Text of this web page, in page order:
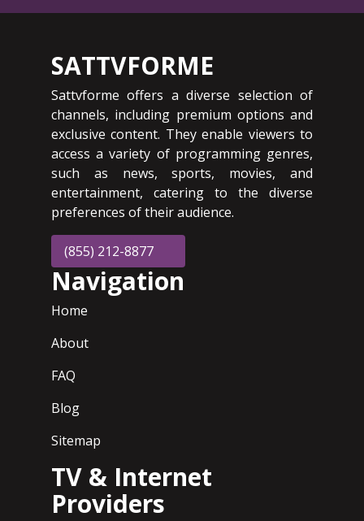
SATTVFORME
Sattvforme offers a diverse selection of
channels, including premium options and
exclusive content. They enable viewers to
access a variety of programming genres,
such as news, sports, movies, and
entertainment, catering to the diverse
preferences of their audience.
(855) 212-8877
Navigation
Home
About
FAQ
Blog
Sitemap
TV & Internet
Providers